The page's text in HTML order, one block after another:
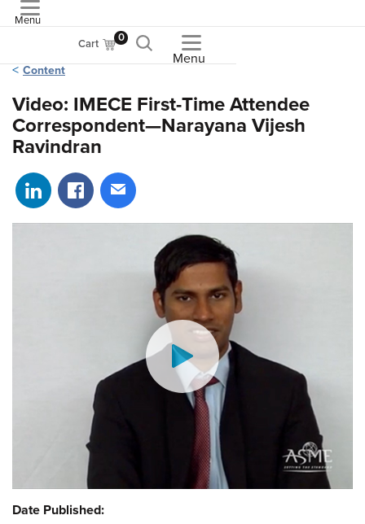
Menu
Cart 0
Menu
Content
Video: IMECE First-Time Attendee
Correspondent—Narayana Vijesh
Ravindran
Share on LinkedIn
Share on Facebook
Share via email
Date Published: